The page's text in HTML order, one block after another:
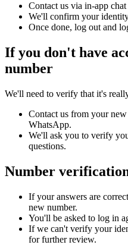
Contact us via in-app
We'll confirm your
Once done, log out and
If you don't have
number
We'll need to verify that it's
Contact us from your
WhatsApp.
We'll ask you to verify
questions.
Number
If your answers are
new number.
You'll be asked to log in
If we can't verify your
for further review.